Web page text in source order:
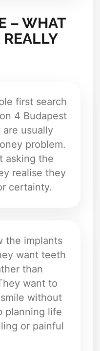
– WHAT
REALLY
first search
4 Budapest
usually
problem.
asking the
realise they
certainty.
the implants
want teeth
than
want to
without
planning life
or painful